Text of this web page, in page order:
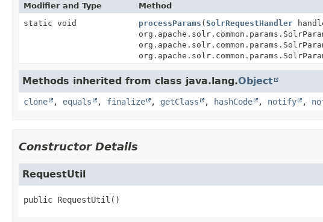
Modifier and Type Method
static void
processParams (SolrRequestHandler
Methods inherited from class java.lang.Object
clone , equals , finalize , getClass , hashCode , notify ,
Constructor Details
RequestUtil
public RequestUtil ()